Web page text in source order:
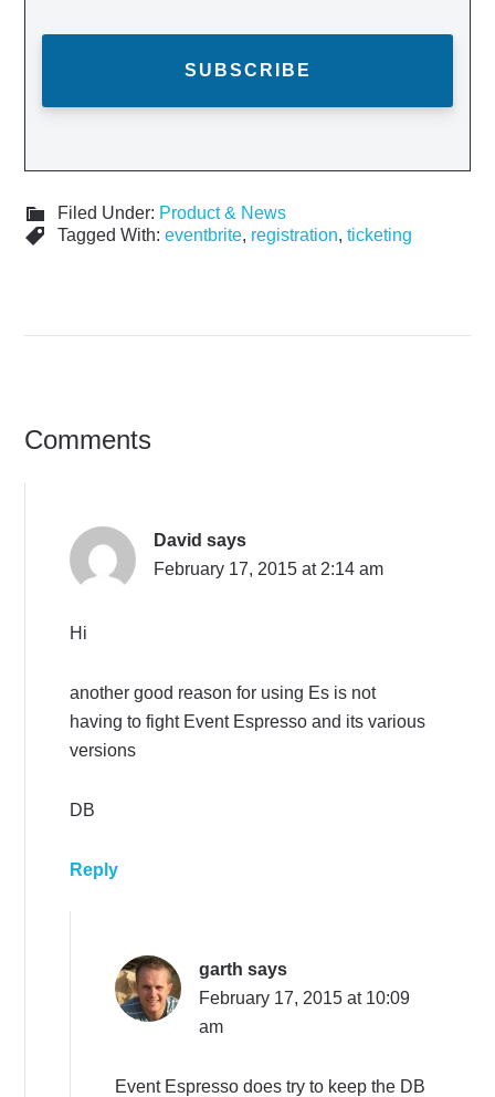
Filed Under: Product & News
Tagged With:eventbrite, registration,ticketing
Comments
David says
February 17, 2015 at 2:14 am
Hi
another good reason for using Es is not
having to fight Event Espresso and its various
versions
DB
Reply
garth says
February 17, 2015 at 10:09
am
Event Espresso does try to keep the DB